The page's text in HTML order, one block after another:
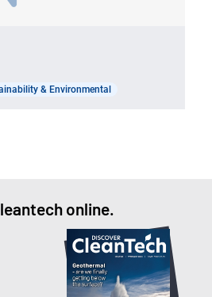
& Environmental
online.